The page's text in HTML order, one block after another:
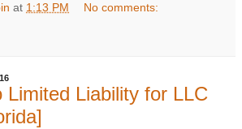
at 1:13 PM No comments:
Limited Liability for LLC